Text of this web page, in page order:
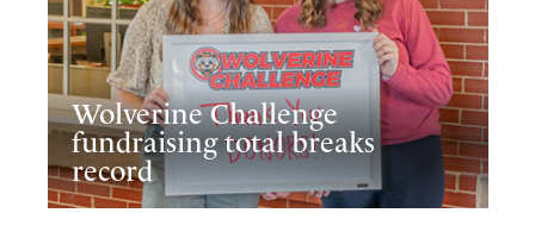
Wolverine Challenge
fundraising total breaks
record